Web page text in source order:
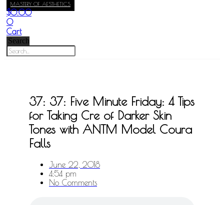
MASTERY OF AESTHETICS
$0.00
0
Cart
Search
37: 37: Five Minute Friday: 4 Tips
for Taking Cre of Darker Skin
Tones with ANTM Model Coura
Falls
June 22, 2018
4:54 pm
No Comments